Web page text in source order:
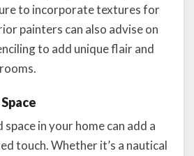
to incorporate textures for
painters can also advise on
to add unique flair and
in your home can add a
touch. Whether it’s a nautical